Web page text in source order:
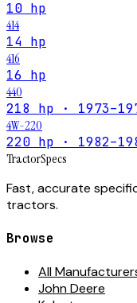
10 hp
414
14 hp
416
16 hp
440
218 hp ·
4W-220
220 hp ·
TractorSpecs
Fast, accurate
tractors.
Browse
All
John Deere